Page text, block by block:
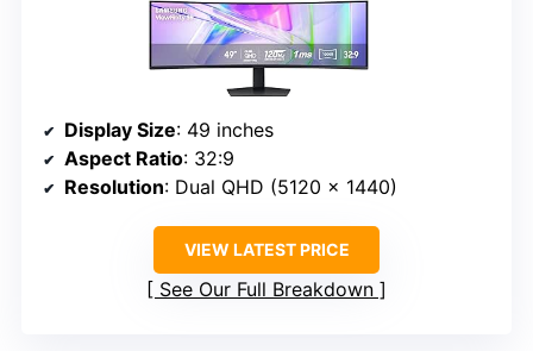
Display Size: 49 inches
Aspect Ratio: 32:9
Resolution: Dual QHD (5120 x 1440)
VIEW LATEST PRICE
See Our Full Breakdown